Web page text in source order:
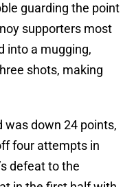
guarding the point
supporters most
into a mugging,
shots, making
was down 24 points,
four attempts in
defeat to the